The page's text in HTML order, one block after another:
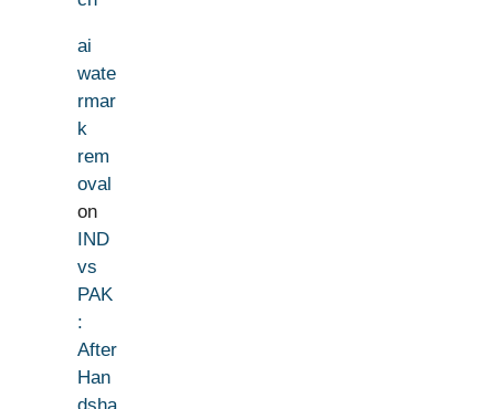
ai
wate
rmar
k
rem
oval
on
IND
vs
PAK
:
After
Han
dsha